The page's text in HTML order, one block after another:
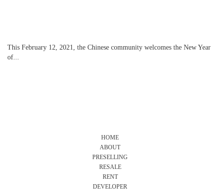
This February 12, 2021, the Chinese community welcomes the New Year
of...
HOME
ABOUT
PRESELLING
RESALE
RENT
DEVELOPER